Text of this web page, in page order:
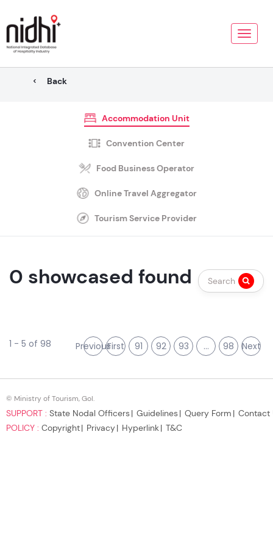
Toggle
Back
Accommodation Unit
Convention Center
Food Business Operator
Online Travel Aggregator
Tourism Service Provider
0 showcased found Search
1 - 5 of 98 PreviousFirst 91 92 93 ... 98 Next
© Ministry of Tourism, GoI.
SUPPORT : State Nodal Officers Guidelines Query Form
Contact
POLICY : Copyright Privacy Hyperlink T&C